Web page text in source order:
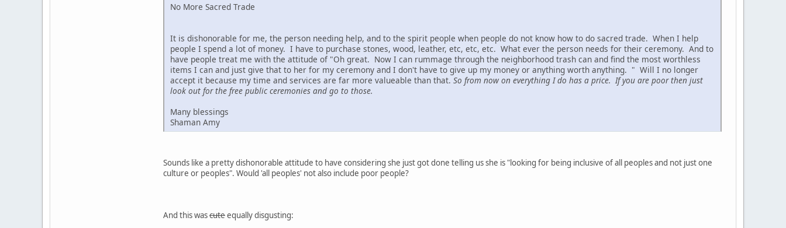
No More Sacred Trade
It is dishonorable for me, the person needing help, and to the spirit people when people do not know how to do sacred trade. When I help
people I spend a lot of money. I have to purchase stones, wood, leather, etc, etc, etc. What ever the person needs for their ceremony. And to
have people treat me with the attitude of "Oh great. Now I can rummage through the neighborhood trash can and find the most worthless
items I can and just give that to her for my ceremony and I don't have to give up my money or anything worth anything. " Will I no longer
accept it because my time and services are far more valueable than that. So from now on everything I do has a price. If you are poor then just
look out for the free public ceremonies and go to those.
Many blessings
Shaman Amy
Sounds like a pretty dishonorable attitude to have considering she just got done telling us she is "looking for being inclusive of all peoples and not just one
culture or peoples". Would 'all peoples' not also include poor people?
And this wascuteequally disgusting: